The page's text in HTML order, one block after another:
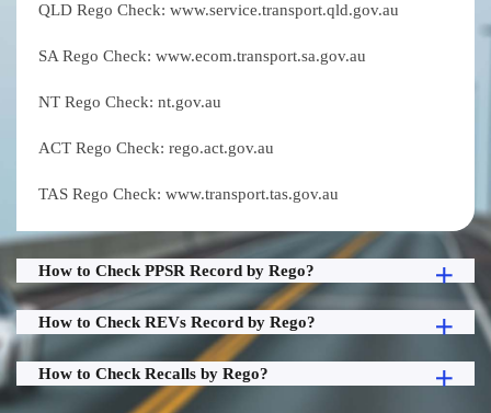
QLD Rego Check: www.service.transport.qld.gov.au
SA Rego Check: www.ecom.transport.sa.gov.au
NT Rego Check: nt.gov.au
ACT Rego Check: rego.act.gov.au
TAS Rego Check: www.transport.tas.gov.au
How to Check PPSR Record by Rego?
How to Check REVs Record by Rego?
How to Check Recalls by Rego?